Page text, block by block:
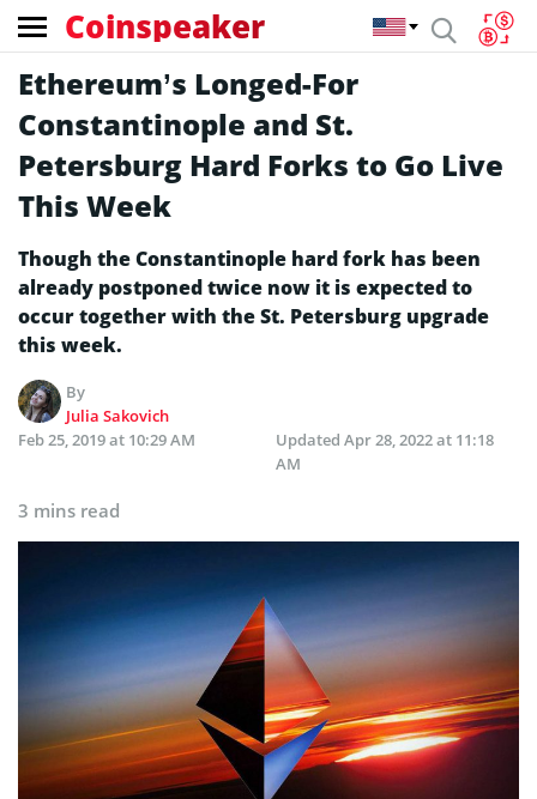
Coinspeaker
Ethereum’s Longed-For
Constantinople and St.
Petersburg Hard Forks to Go Live
This Week
Though the Constantinople hard fork has been
already postponed twice now it is expected to
occur together with the St. Petersburg upgrade
this week.
By
Julia Sakovich
Feb 25, 2019 at 10:29 AM
Updated Apr 28, 2022 at 11:18
AM
3 mins read